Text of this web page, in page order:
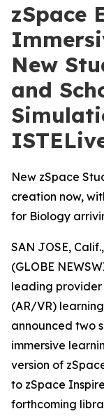
zSpace
New
and
New zSpace
creation now,
for Biology
SAN JOSE,
(GLOBE
leading
(AR/VR)
announced two
immersive
version of
to zSpace
forthcoming